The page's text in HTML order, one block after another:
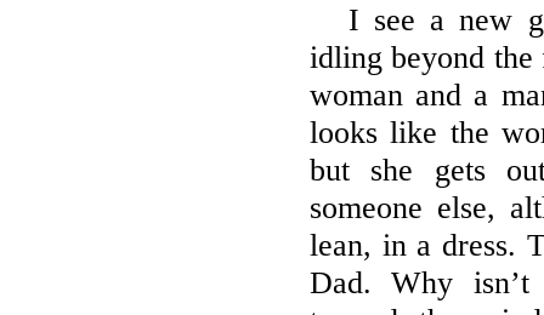
I see a new
idling beyond the
woman and a
looks like the
but she gets
someone else,
lean, in a dress.
Dad. Why